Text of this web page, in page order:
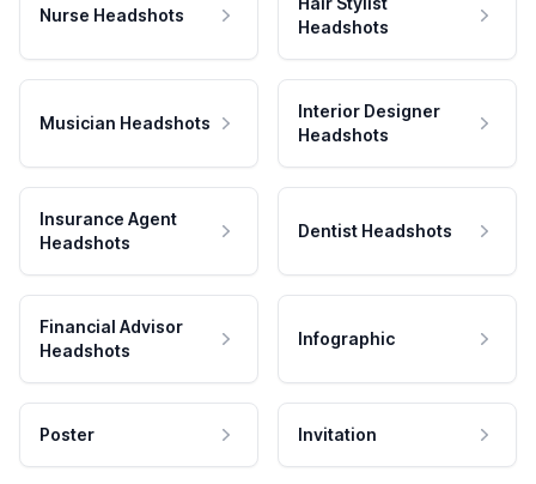
Nurse Headshots
Headshots
Musician Headshots
Interior Designer
Headshots
Insurance Agent
Headshots
Dentist Headshots
Financial Advisor
Headshots
Infographic
Poster Invitation